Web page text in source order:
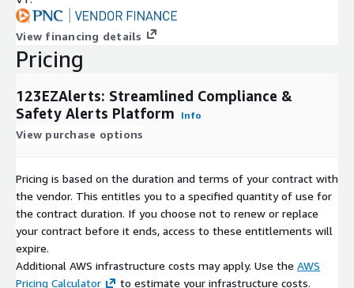
View financing details
Pricing
123EZAlerts: Streamlined Compliance &
Safety Alerts Platform
Info
View purchase options
Pricing is based on the duration and terms of your contract with
the vendor. This entitles you to a specified quantity of use for
the contract duration. If you choose not to renew or replace
your contract before it ends, access to these entitlements will
expire.
Additional AWS infrastructure costs may apply. Use the AWS
Pricing Calculator
to estimate your infrastructure costs.